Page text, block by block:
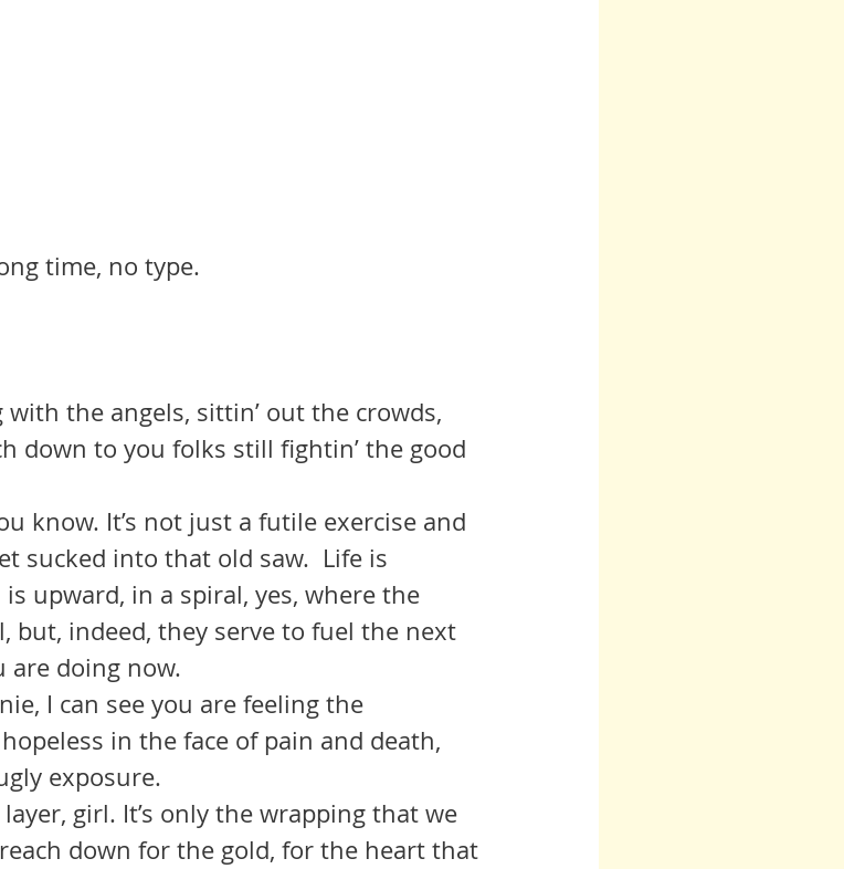
time, no type.
with the angels, sittin’ out the crowds,
down to you folks still fightin’ the good
It’s not just a futile exercise and
sucked into that old saw.  Life is
upward, in a spiral, yes, where the
but, indeed, they serve to fuel the next
are doing now.
I can see you are feeling the
in the face of pain and death,
exposure.
girl. It’s only the wrapping that we
down for the gold, for the heart that